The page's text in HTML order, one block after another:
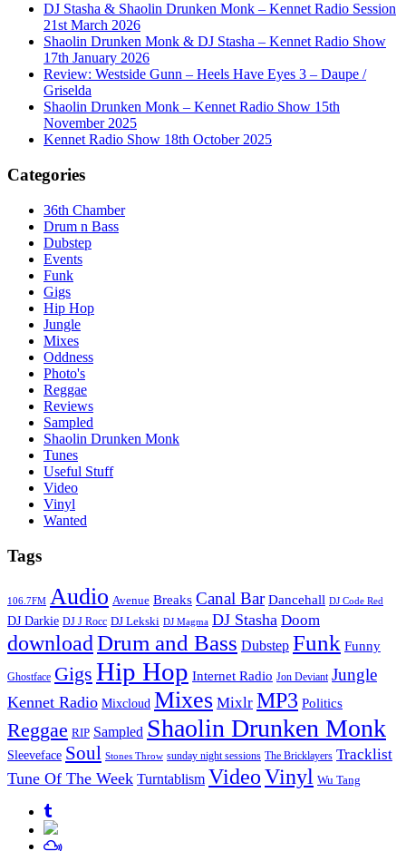
DJ Stasha & Shaolin Drunken Monk – Kennet Radio Session
21st March 2026
Shaolin Drunken Monk & DJ Stasha – Kennet Radio Show
17th January 2026
Review: Westside Gunn – Heels Have Eyes 3 – Daupe /
Griselda
Shaolin Drunken Monk – Kennet Radio Show 15th
November 2025
Kennet Radio Show 18th October 2025
Categories
36th Chamber
Drum n Bass
Dubstep
Events
Funk
Gigs
Hip Hop
Jungle
Mixes
Oddness
Photo's
Reggae
Reviews
Sampled
Shaolin Drunken Monk
Tunes
Useful Stuff
Video
Vinyl
Wanted
Tags
106.7FM Audio Avenue Breaks Canal Bar Dancehall DJ Code Red
DJ Darkie DJ J Rocc DJ Lekski DJ Magma DJ Stasha Doom
downloadDrum and Bass Dubstep Funk Funny
Ghostface Gigs Hip Hop Internet Radio Jon Deviant Jungle
Kennet Radio Mixcloud Mixes Mixlr MP3 Politics
Reggae RIP Sampled Shaolin Drunken Monk
Sleeveface Soul Stones Throw sunday night sessions The Bricklayers Tracklist
Tune Of The Week Turntablism VideoVinyl Wu Tang